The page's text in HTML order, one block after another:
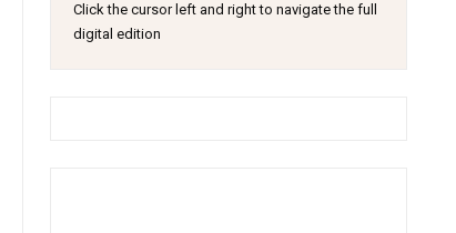
Click the cursor left and right to navigate the full
digital edition